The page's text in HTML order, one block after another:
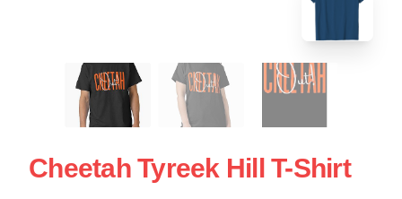
Cheetah Tyreek Hill T-Shirt